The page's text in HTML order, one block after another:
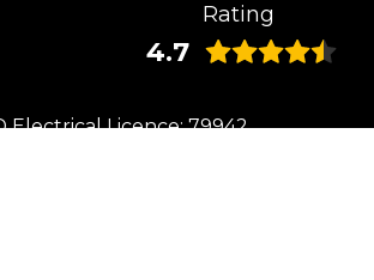
Electrical Licence: 79942
Rating
4.7